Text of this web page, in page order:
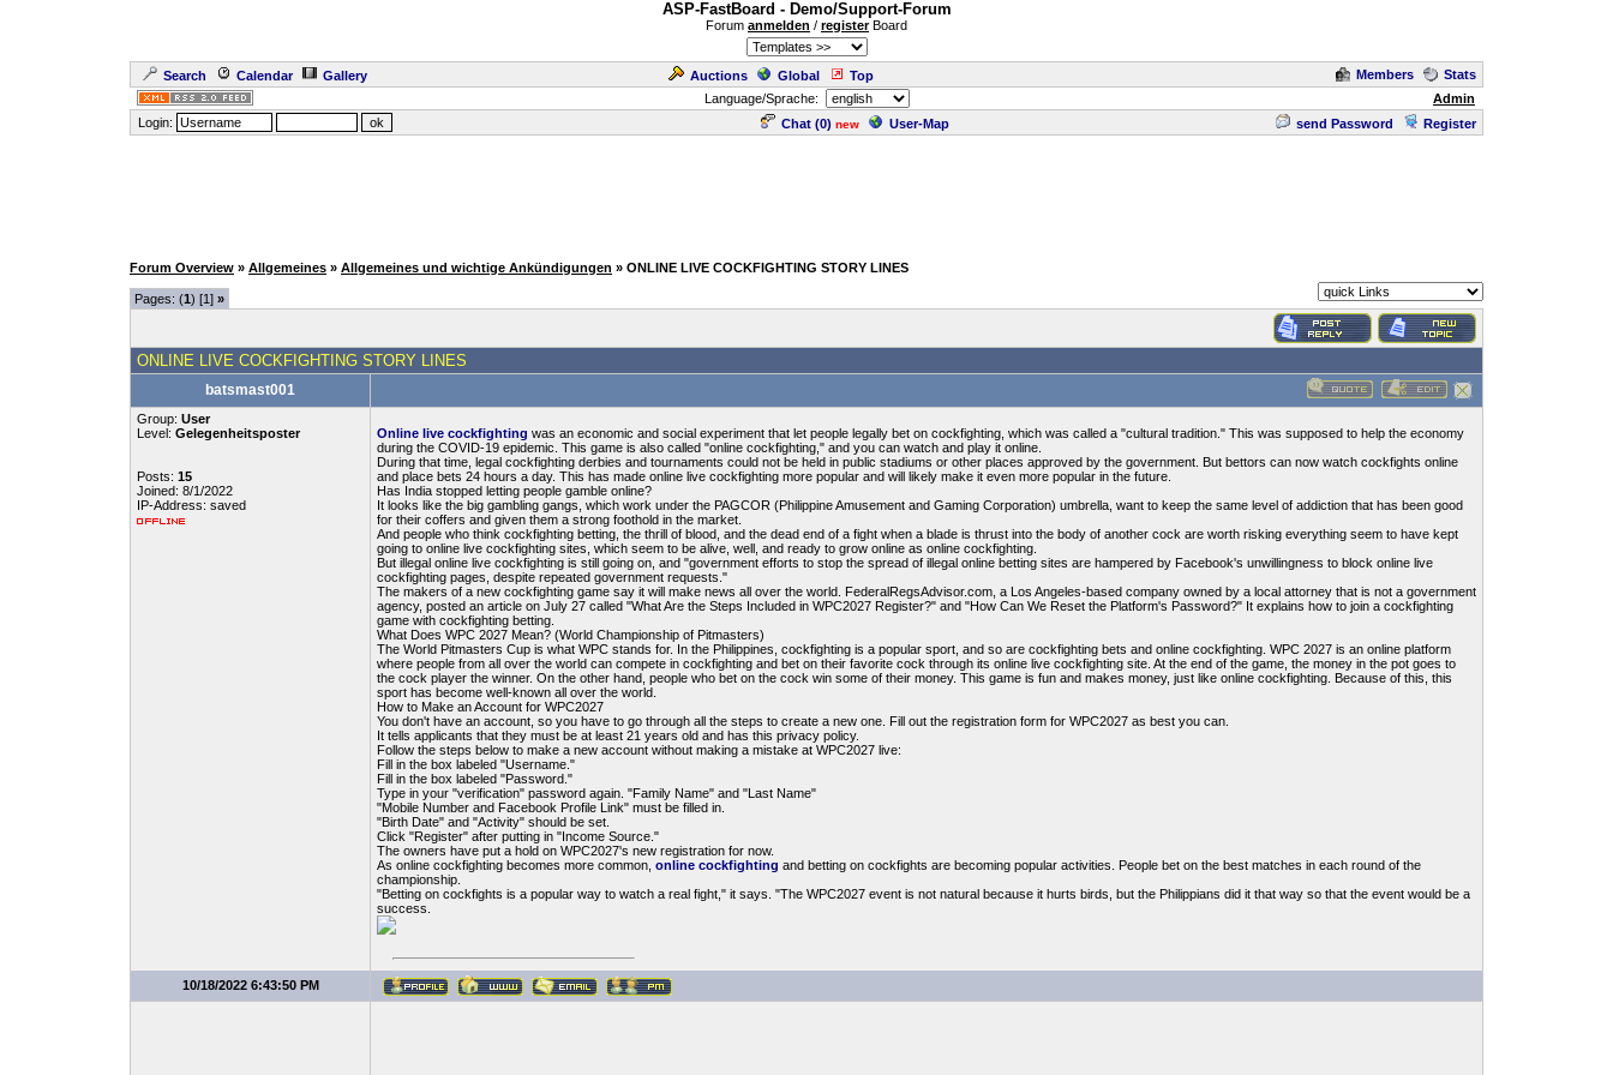
ASP-FastBoard - Demo/Support-Forum
Forum anmelden / registerBoard
Search Calendar Gallery Auctions Global Top Members
Stats
Language/Sprache:
Admin
Login:
Chat (0) new User-Map send Password Register
Forum Overview » Allgemeines » Allgemeines und wichtige Ankündigungen » ONLINE LIVE COCKFIGHTING STORY LINES
Pages: (1) [1] »
ONLINE LIVE COCKFIGHTING STORY LINES
batsmast001
Group: User
Level: Gelegenheitsposter
Posts: 15
Joined: 8/1/2022
IP-Address: saved
Online live cockfighting was an economic and social experiment that let people legally bet on cockfighting, which was called a "cultural tradition." This was supposed to help the economy
during the COVID-19 epidemic. This game is also called "online cockfighting," and you can watch and play it online.
During that time, legal cockfighting derbies and tournaments could not be held in public stadiums or other places approved by the government. But bettors can now watch cockfights online
and place bets 24 hours a day. This has made online live cockfighting more popular and will likely make it even more popular in the future.
Has India stopped letting people gamble online?
It looks like the big gambling gangs, which work under the PAGCOR (Philippine Amusement and Gaming Corporation) umbrella, want to keep the same level of addiction that has been good
for their coffers and given them a strong foothold in the market.
And people who think cockfighting betting, the thrill of blood, and the dead end of a fight when a blade is thrust into the body of another cock are worth risking everything seem to have kept
going to online live cockfighting sites, which seem to be alive, well, and ready to grow online as online cockfighting.
But illegal online live cockfighting is still going on, and "government efforts to stop the spread of illegal online betting sites are hampered by Facebook's unwillingness to block online live
cockfighting pages, despite repeated government requests."
The makers of a new cockfighting game say it will make news all over the world. FederalRegsAdvisor.com, a Los Angeles-based company owned by a local attorney that is not a government
agency, posted an article on July 27 called "What Are the Steps Included in WPC2027 Register?" and "How Can We Reset the Platform's Password?" It explains how to join a cockfighting
game with cockfighting betting.
What Does WPC 2027 Mean? (World Championship of Pitmasters)
The World Pitmasters Cup is what WPC stands for. In the Philippines, cockfighting is a popular sport, and so are cockfighting bets and online cockfighting. WPC 2027 is an online platform
where people from all over the world can compete in cockfighting and bet on their favorite cock through its online live cockfighting site. At the end of the game, the money in the pot goes to
the cock player the winner. On the other hand, people who bet on the cock win some of their money. This game is fun and makes money, just like online cockfighting. Because of this, this
sport has become well-known all over the world.
How to Make an Account for WPC2027
You don't have an account, so you have to go through all the steps to create a new one. Fill out the registration form for WPC2027 as best you can.
It tells applicants that they must be at least 21 years old and has this privacy policy.
Follow the steps below to make a new account without making a mistake at WPC2027 live:
Fill in the box labeled "Username."
Fill in the box labeled "Password."
Type in your "verification" password again. "Family Name" and "Last Name"
"Mobile Number and Facebook Profile Link" must be filled in.
"Birth Date" and "Activity" should be set.
Click "Register" after putting in "Income Source."
The owners have put a hold on WPC2027's new registration for now.
As online cockfighting becomes more common, online cockfighting and betting on cockfights are becoming popular activities. People bet on the best matches in each round of the
championship.
"Betting on cockfights is a popular way to watch a real fight," it says. "The WPC2027 event is not natural because it hurts birds, but the Philippians did it that way so that the event would be a
success.
10/18/2022 6:43:50 PM